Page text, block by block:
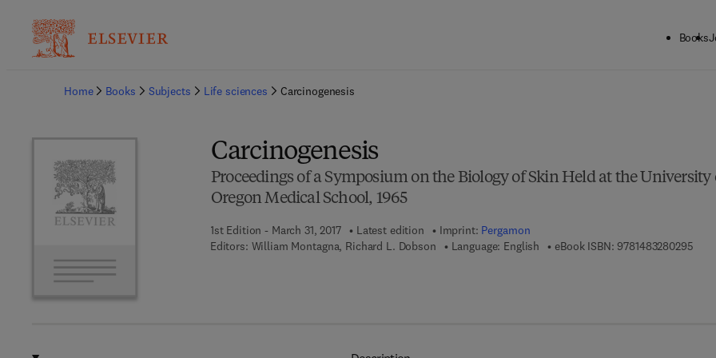
Books
Home
Books Subjects Life sciences Carcinogenesis
Carcinogenesis
Proceedings of a Symposium on the Biology of Skin Held at the University
Oregon Medical School, 1965
1st Edition - March 31, 2017 Latest edition Imprint: Pergamon
Editors: William Montagna, Richard L. Dobson Language: English eBook ISBN: 97814832802959 7